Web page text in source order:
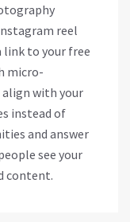
reel
link to your free
micro-
with your
instead of
and answer
see your
content.